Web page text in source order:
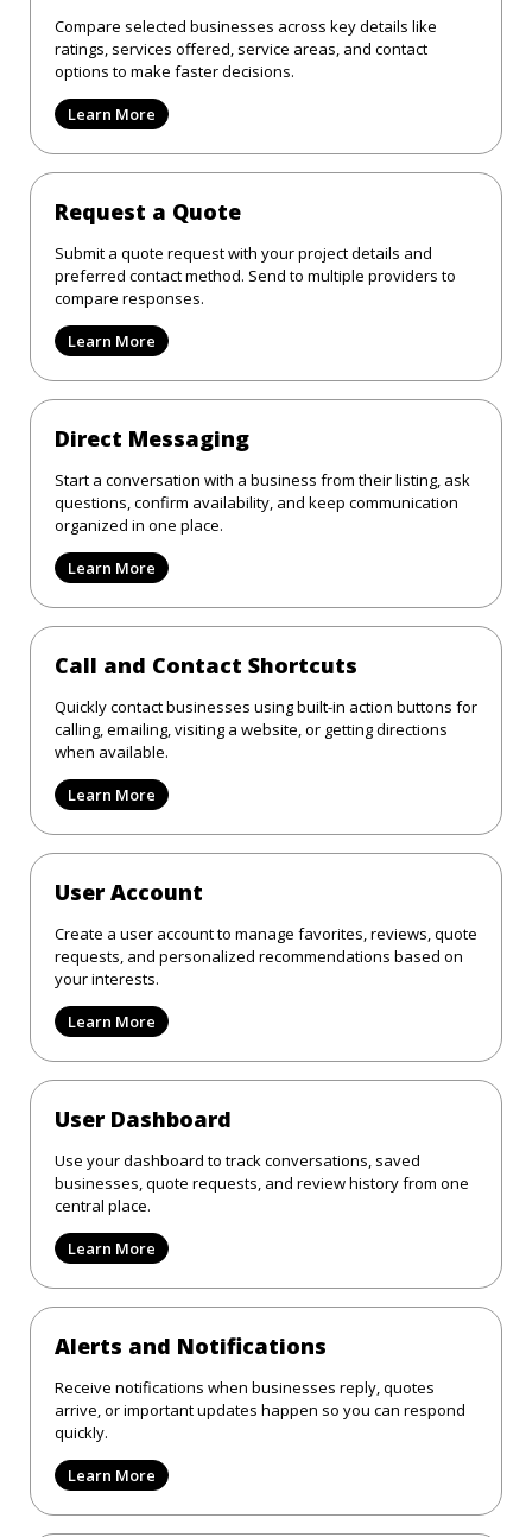
Compare selected businesses across key details like
ratings, services offered, service areas, and contact
options to make faster decisions.
Learn More
Request a Quote
Submit a quote request with your project details and
preferred contact method. Send to multiple providers to
compare responses.
Learn More
Direct Messaging
Start a conversation with a business from their listing, ask
questions, confirm availability, and keep communication
organized in one place.
Learn More
Call and Contact Shortcuts
Quickly contact businesses using built-in action buttons for
calling, emailing, visiting a website, or getting directions
when available.
Learn More
User Account
Create a user account to manage favorites, reviews, quote
requests, and personalized recommendations based on
your interests.
Learn More
User Dashboard
Use your dashboard to track conversations, saved
businesses, quote requests, and review history from one
central place.
Learn More
Alerts and Notifications
Receive notifications when businesses reply, quotes
arrive, or important updates happen so you can respond
quickly.
Learn More